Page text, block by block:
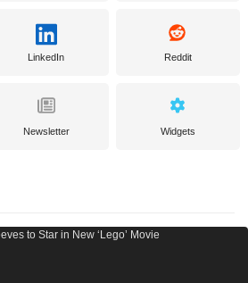
LinkedIn Reddit
Newsletter Widgets